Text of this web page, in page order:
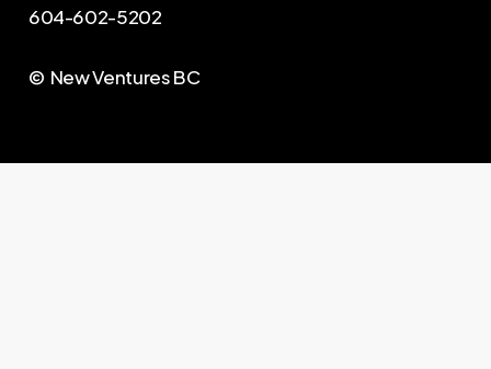
604-602-5202
© New Ventures BC